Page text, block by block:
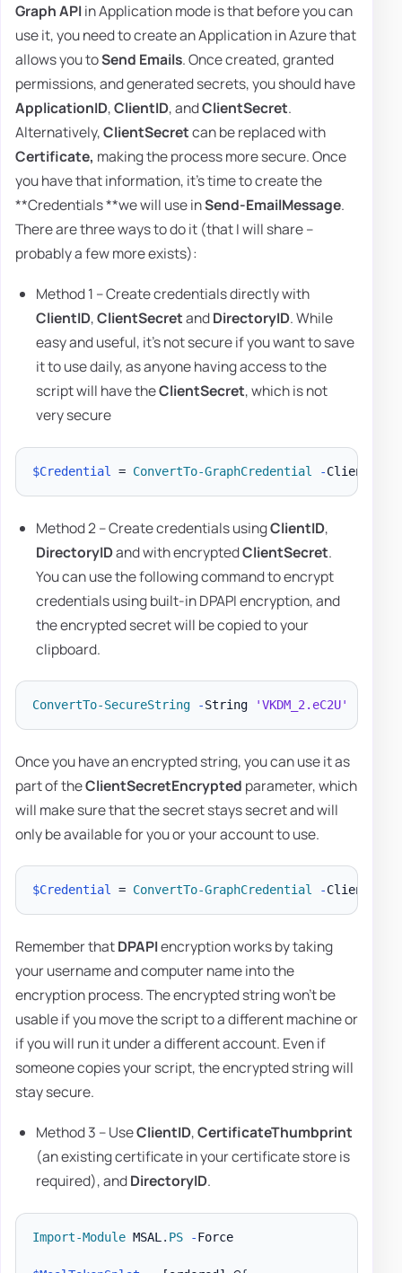
Graph APIin Application mode is that before you can
use it, you need to create an Application in Azure that
allows you toSend Emails. Once created, granted
permissions, and generated secrets, you should have
ApplicationID,ClientID, andClientSecret.
Alternatively,ClientSecretcan be replaced with
Certificate, making the process more secure. Once
you have that information, it's time to create the
**Credentials **we will use inSend-EmailMessage.
There are three ways to do it (that I will share –
probably a few more exists):
Method 1 – Create credentials directly with
ClientID,ClientSecretandDirectoryID. While
easy and useful, it's not secure if you want to save
it to use daily, as anyone having access to the
script will have theClientSecret, which is not
very secure
$Credential = ConvertTo-GraphCredential -ClientID
Method 2 – Create credentials usingClientID,
DirectoryIDand with encryptedClientSecret.
You can use the following command to encrypt
credentials using built-in DPAPI encryption, and
the encrypted secret will be copied to your
clipboard.
ConvertTo-SecureString -String 'VKDM_2.eC2U'
Once you have an encrypted string, you can use it as
part of theClientSecretEncrypted parameter, which
will make sure that the secret stays secret and will
only be available for you or your account to use.
$Credential = ConvertTo-GraphCredential -ClientID
Remember thatDPAPIencryption works by taking
your username and computer name into the
encryption process. The encrypted string won't be
usable if you move the script to a different machine or
if you will run it under a different account. Even if
someone copies your script, the encrypted string will
stay secure.
Method 3 – UseClientID,CertificateThumbprint
(an existing certificate in your certificate store is
required), andDirectoryID.
Import-Module MSAL . PS -Force